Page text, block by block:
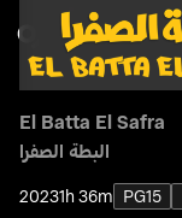
El Batta El Safra
البطة الصفرا
20231h 36m PG15